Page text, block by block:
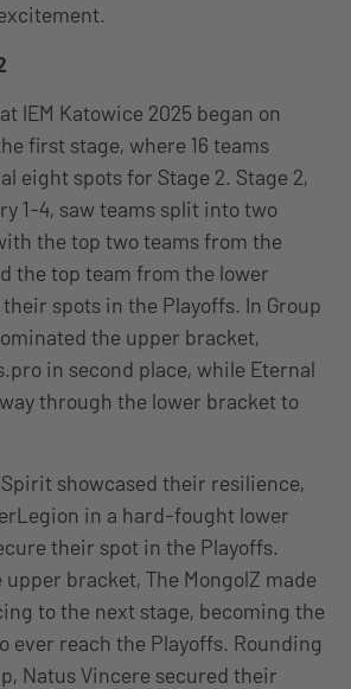
IEM Katowice 2025 began on
first stage, where 16 teams
eight spots for Stage 2. Stage 2,
1-4, saw teams split into two
the top two teams from the
the top team from the lower
spots in the Playoffs. In Group
the upper bracket,
in second place, while Eternal
through the lower bracket to
Spirit showcased their resilience,
in a hard-fought lower
their spot in the Playoffs.
bracket, The MongolZ made
to the next stage, becoming the
ever reach the Playoffs. Rounding
Natus Vincere secured their